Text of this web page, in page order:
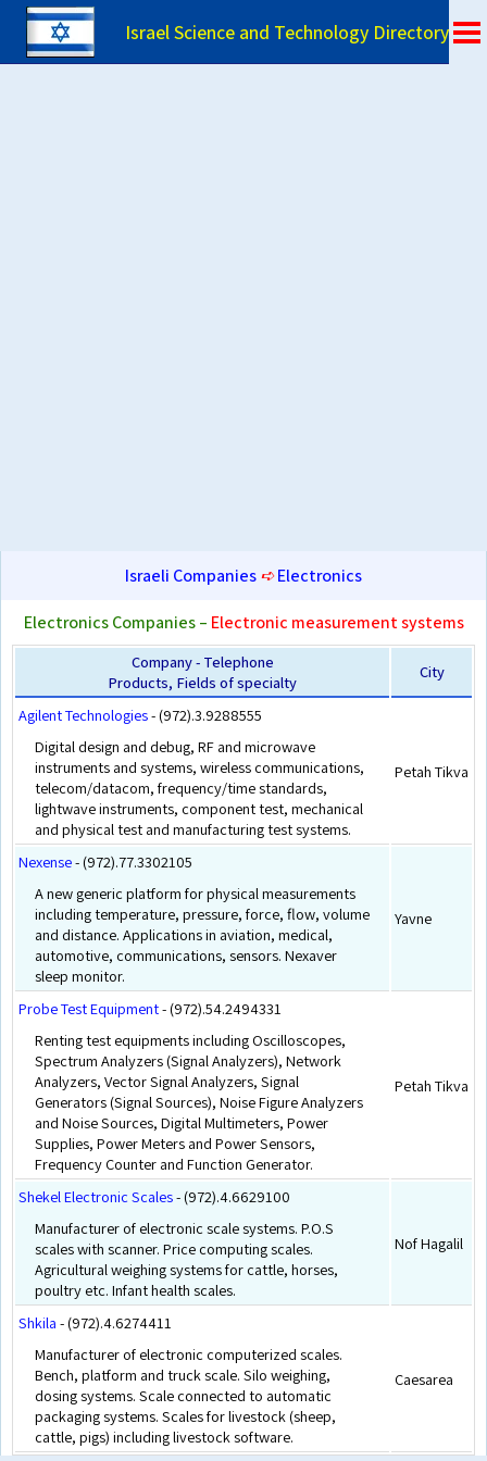
Israel Science and Technology Directory
Israeli Companies➪Electronics
Electronics Companies – Electronic measurement systems
Company - Telephone
Products, Fields of specialty
City
Agilent Technologies- (972).3.9288555
Digital design and debug, RF and microwave
instruments and systems, wireless communications,
telecom/datacom, frequency/time standards,
lightwave instruments, component test, mechanical
and physical test and manufacturing test systems.
Petah Tikva
Nexense- (972).77.3302105
A new generic platform for physical measurements
including temperature, pressure, force, flow, volume
and distance. Applications in aviation, medical,
automotive, communications, sensors. Nexaver
sleep monitor.
Yavne
Probe Test Equipment- (972).54.2494331
Renting test equipments including Oscilloscopes,
Spectrum Analyzers (Signal Analyzers), Network
Analyzers, Vector Signal Analyzers, Signal
Generators (Signal Sources), Noise Figure Analyzers
and Noise Sources, Digital Multimeters, Power
Supplies, Power Meters and Power Sensors,
Frequency Counter and Function Generator.
Petah Tikva
Shekel Electronic Scales- (972).4.6629100
Manufacturer of electronic scale systems. P.O.S
scales with scanner. Price computing scales.
Agricultural weighing systems for cattle, horses,
poultry etc. Infant health scales.
Nof Hagalil
Shkila - (972).4.6274411
Manufacturer of electronic computerized scales.
Bench, platform and truck scale. Silo weighing,
dosing systems. Scale connected to automatic
packaging systems. Scales for livestock (sheep,
cattle, pigs) including livestock software.
Caesarea